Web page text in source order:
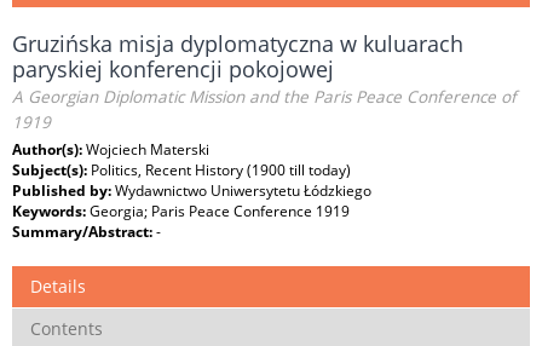
Gruzińska misja dyplomatyczna w kuluarach
paryskiej konferencji pokojowej
A Georgian Diplomatic Mission and the Paris Peace Conference of
1919
Author(s):Wojciech Materski
Subject(s): Politics, Recent History (1900 till today)
Published by:Wydawnictwo Uniwersytetu Łódzkiego
Keywords:Georgia; Paris Peace Conference 1919
Summary/Abstract:-
Details
Contents